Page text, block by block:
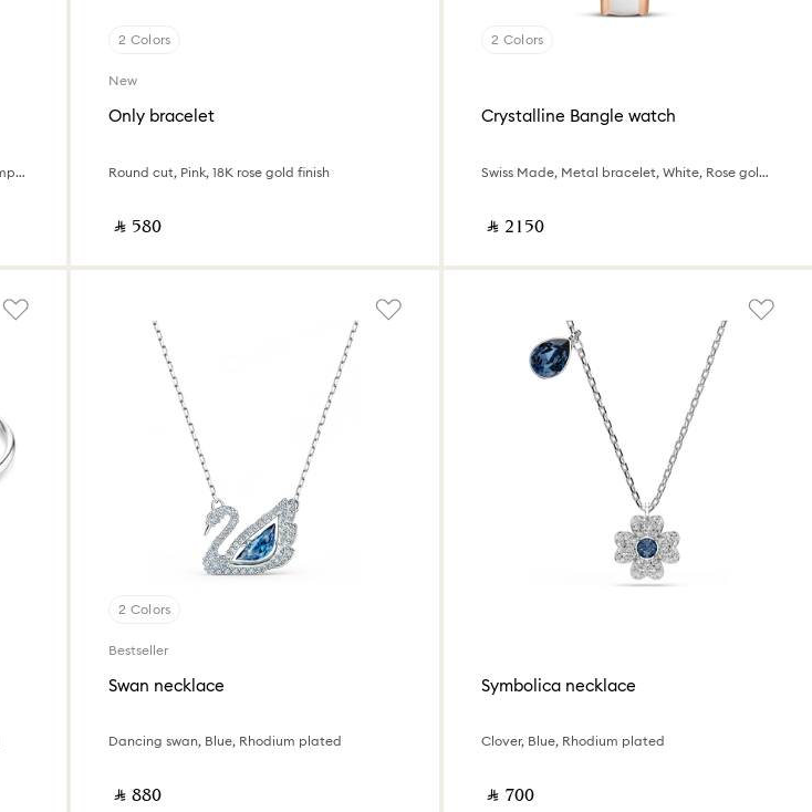
Swiss Made, Crystal bracelet, White, Champagne gold-tone finish
2 Colors
New
Only bracelet
Round cut, Pink, 18K rose gold finish
‎ ⃁ ⁦580⁩ ‎
2 Colors
Crystalline Bangle watch
Swiss Made, Metal bracelet, White, Rose gold-tone finish
‎ ⃁ ⁦2150⁩ ‎
2 Colors
Bestseller
Swan necklace
Dancing swan, Blue, Rhodium plated
‎ ⃁ ⁦880⁩ ‎
Symbolica necklace
Clover, Blue, Rhodium plated
‎ ⃁ ⁦700⁩ ‎